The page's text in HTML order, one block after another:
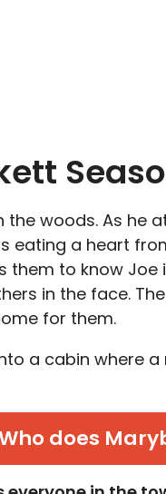
the woods. As he
eating a heart
them to know
in the face.
for them.
a cabin where
does